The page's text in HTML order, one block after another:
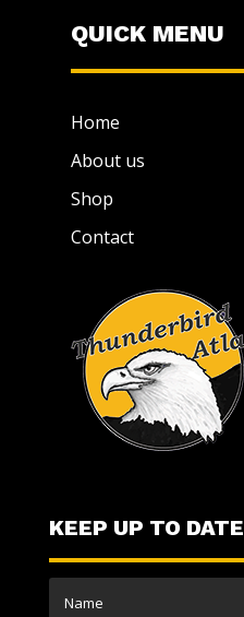
QUICK MENU
Home
About us
Shop
Contact
KEEP UP TO DATE